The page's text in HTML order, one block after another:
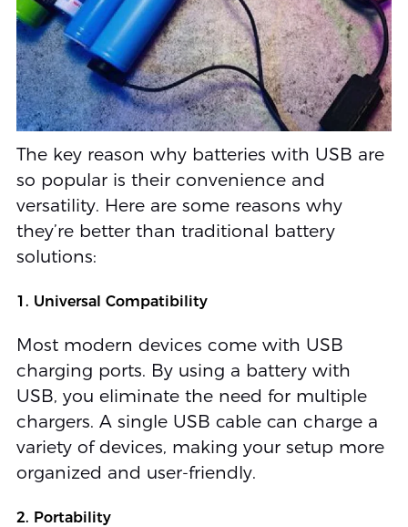
The key reason why batteries with USB are
so popular is their convenience and
versatility. Here are some reasons why
they’re better than traditional battery
solutions:
1. Universal Compatibility
Most modern devices come with USB
charging ports. By using a battery with
USB, you eliminate the need for multiple
chargers. A single USB cable can charge a
variety of devices, making your setup more
organized and user-friendly.
2. Portability